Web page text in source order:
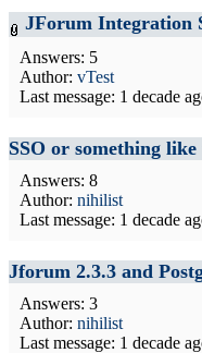
JForum Integration
Answers: 5
Author: vTest
Last message: 1 decade
SSO or something
Answers: 8
Author: nihilist
Last message: 1 decade
Jforum 2.3.3 and
Answers: 3
Author: nihilist
Last message: 1 decade